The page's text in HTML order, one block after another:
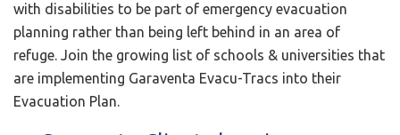
with disabilities to be part of emergency evacuation
planning rather than being left behind in an area of
refuge. Join the growing list of schools & universities that
are implementing Garaventa Evacu-Tracs into their
Evacuation Plan.